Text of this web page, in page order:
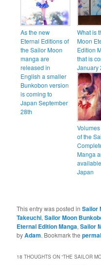
As the new
Eternal Editions of
the Sailor Moon
manga are
released in
English a smaller
Bunkobon version
is coming to
Japan September
28th
What is
Moon
Edition
that is
January
of the
Manga
Japan
This entry was posted inSailor
Takeuchi,Sailor Moon
Eternal Edition Manga,Sailor
byAdam. Bookmark the
18 THOUGHTS ON “THE SAILOR